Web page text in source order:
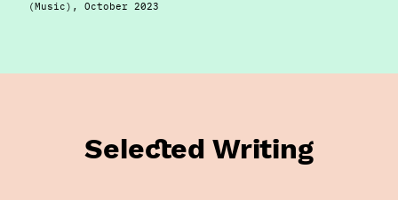
(Music), October 2023
Selected Writing